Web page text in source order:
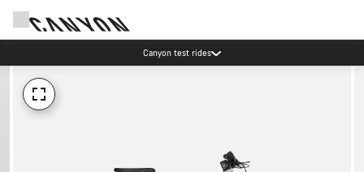
Save with the Canyon newsletter